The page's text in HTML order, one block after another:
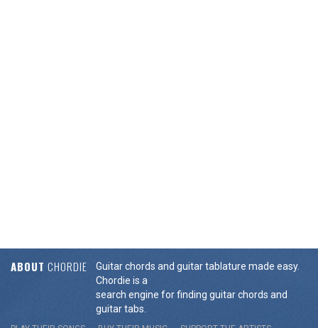
ABOUT CHORDIE
Guitar chords and guitar tablature made easy.
Chordie is a
search engine for finding guitar chords and
guitar tabs.